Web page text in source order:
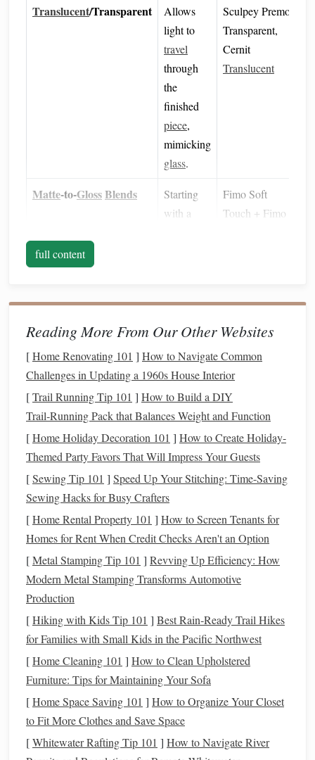
Translucent/Transparent
Allows
light to
travel
through
the
finished
piece,
mimicking
glass.
Sculpey Premo
Transparent,
Cernit
Translucent
Matte‑to‑GlossBlends
Starting
with a
the
amount of
needed
later.
Fimo Soft
Touch + Fimo
GlossEnhancers
Adding a
small
amount of
a
clear
(e.g.,
Glycerin,
silicone
oil) can
surface
flow.
Use sparingly--
-about 1 % of
theclayweight
Tip:If you want a trulyclear vase, work with the
translucentvariety and never mix inopaque colors. For
colored glass‑likefinishes, add a tiny amount of powdered
mica or glitterafter
the initial bake (see "Post‑Bake
Treatments ").
full content
Reading More From Our Other Websites
[Home Renovating 101 ] How to Navigate Common
Challenges in Updating a 1960s House Interior
[Trail Running Tip 101 ] How to Build a DIY
Trail‑Running Pack that Balances Weight and Function
[Home Holiday Decoration 101 ] How to Create Holiday-
Themed Party Favors That Will Impress Your Guests
[Sewing Tip 101 ] Speed Up Your Stitching: Time-Saving
Sewing Hacks for Busy Crafters
[Home Rental Property 101 ] How to Screen Tenants for
Homes for Rent When Credit Checks Aren't an Option
[Metal Stamping Tip 101 ] Revving Up Efficiency: How
Modern Metal Stamping Transforms Automotive
Production
[Hiking with Kids Tip 101 ] Best Rain‑Ready Trail Hikes
for Families with Small Kids in the Pacific Northwest
[Home Cleaning 101 ] How to Clean Upholstered
Furniture: Tips for Maintaining Your Sofa
[Home Space Saving 101 ] How to Organize Your Closet
to Fit More Clothes and Save Space
[Whitewater Rafting Tip 101 ] How to Navigate River